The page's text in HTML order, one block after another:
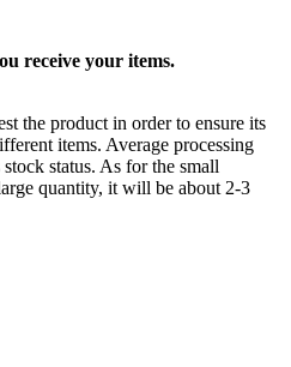
receive your items.
the product in order to ensure its
items. Average processing
status. As for the small
quantity, it will be about 2-3